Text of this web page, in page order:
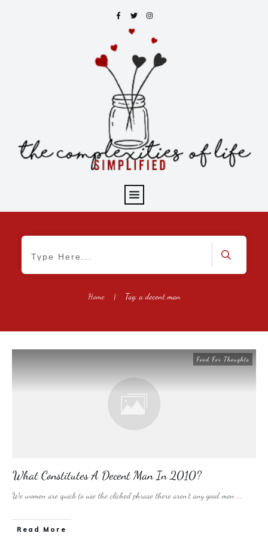
Home | Tag: a decent man
Food For Thoughts
What Constitutes A Decent Man In 2010?
We women are quick to use the cliched phrase there aren’t any good men ...
​Read More